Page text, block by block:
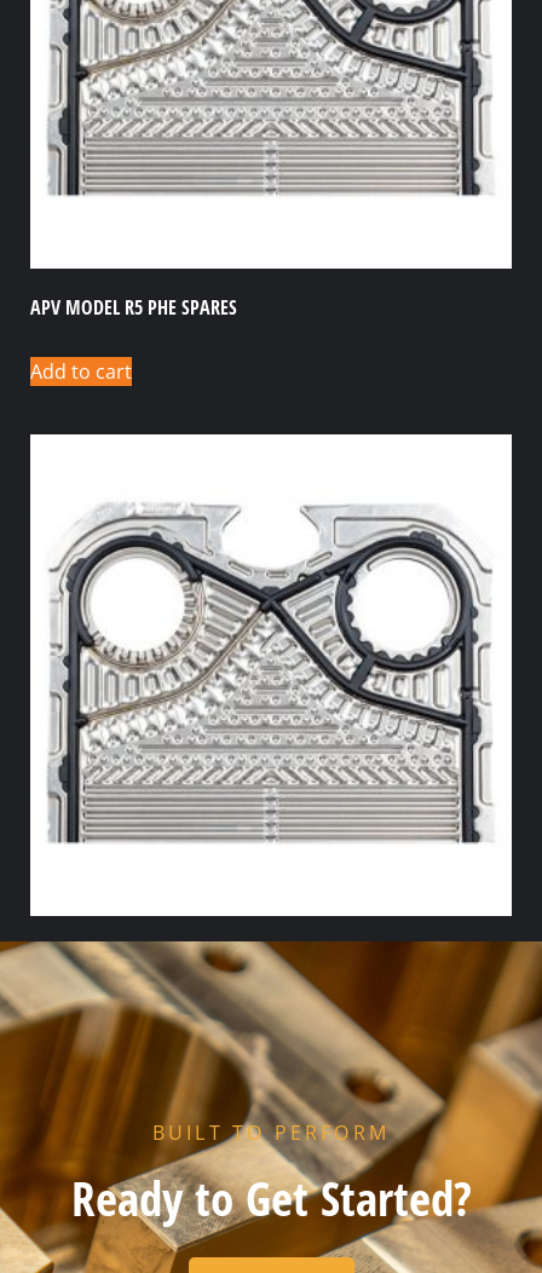
APV MODEL R5 PHE SPARES
Add to cart
R5 FLOW GASKET – NITRILE
Select options
BUILT TO PERFORM
Ready to Get Started?